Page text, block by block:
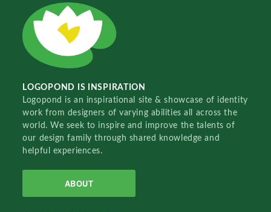
LOGOPOND IS INSPIRATION
Logopond is an inspirational site & showcase of identity
work from designers of varying abilities all across the
world. We seek to inspire and improve the talents of
our design family through shared knowledge and
helpful experiences.
ABOUT